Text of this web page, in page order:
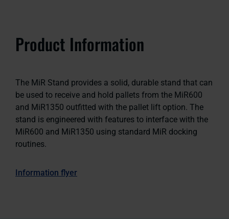
Product Information
The MiR Stand provides a solid, durable stand that can
be used to receive and hold pallets from the MiR600
and MiR1350 outfitted with the pallet lift option. The
stand is engineered with features to interface with the
MiR600 and MiR1350 using standard MiR docking
routines.
Information flyer